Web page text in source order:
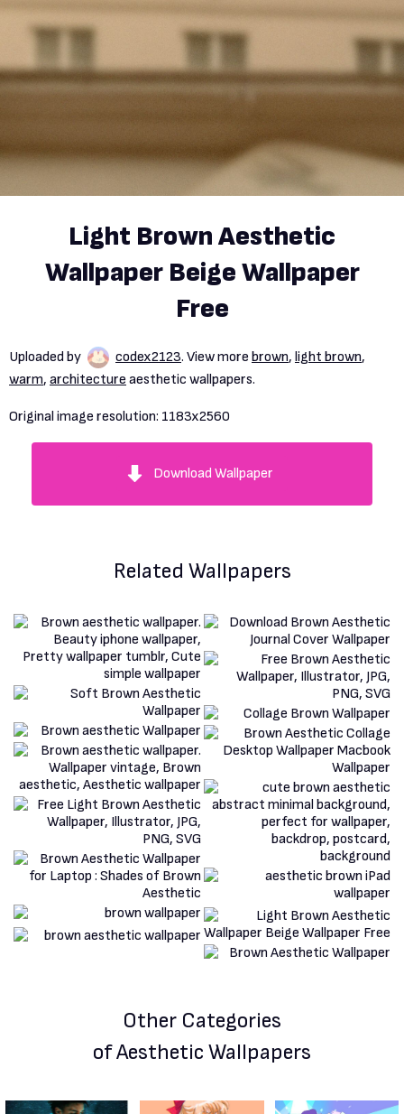
Light Brown Aesthetic
Wallpaper Beige Wallpaper
Free
Uploaded by codex2123. View more brown, light brown,
warm, architecture aesthetic wallpapers.
Original image resolution: 1183x2560
Download Wallpaper
Related Wallpapers
Other Categories
of Aesthetic Wallpapers